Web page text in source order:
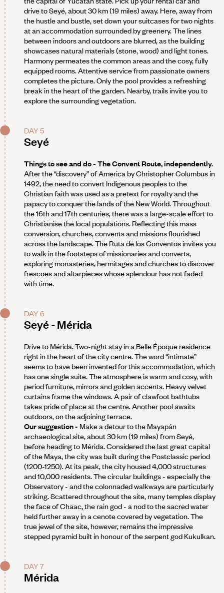
drive to Seyé, about 30 km (19 miles) away. Here, away from
the hustle and bustle, set down your suitcases for two nights
at an accommodation surrounded by greenery. The lines
between indoors and outdoors are blurred, as the building
showcases natural materials (stone, wood) and light tones.
Harmony permeates the common areas and the cosy, fully
equipped rooms. Attentive service from passionate owners
completes the picture. Only the pool provides a refreshing
break in the heart of the garden. Nearby, trails invite you to
explore the surrounding vegetation.
DAY 5
Seyé
Things to see and do - The Convent Route, independently.
After the “discovery” of America by Christopher Columbus in
1492, the need to convert Indigenous peoples to the
Christian faith was used as a pretext for royalty and the
papacy to conquer the lands of the New World. Throughout
the 16th and 17th centuries, there was a large-scale effort to
Christianise the local populations. Reflecting this mass
conversion, churches, convents and missions flourished
across the landscape. The Ruta de los Conventos invites you
to walk in the footsteps of missionaries and converts,
exploring monasteries, hermitages and churches to discover
frescoes and altarpieces whose splendour has not faded
with time.
DAY 6
Seyé - Mérida
Drive to Mérida. Two-night stay in a Belle Époque residence
right in the heart of the city centre. The word “intimate”
seems to have been invented for this accommodation, which
has one single suite. The atmosphere is warm and cosy, with
period furniture, mirrors and golden accents. Heavy velvet
curtains frame the windows. A pair of clawfoot bathtubs
takes pride of place at the centre. Another pool awaits
outdoors, on the adjoining terrace.
Our suggestion - Make a detour to the Mayapán
archaeological site, about 30 km (19 miles) from Seyé,
before heading to Mérida. Considered the last great capital
of the Maya, the city was built during the Postclassic period
(1200-1250). At its peak, the city housed 4,000 structures
and 10,000 residents. The circular buildings - especially the
Observatory - and the colonnaded walkways are particularly
striking. Scattered throughout the site, many temples display
the face of Chaac, the rain god - a nod to the sacred water
held further away in a cenote covered by vegetation. The
true jewel of the site, however, remains the impressive
stepped pyramid built in honour of the serpent god Kukulkan.
DAY 7
Mérida